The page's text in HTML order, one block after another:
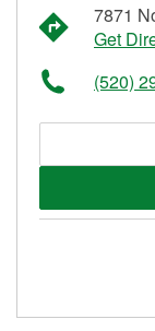
7871
Get
(520)